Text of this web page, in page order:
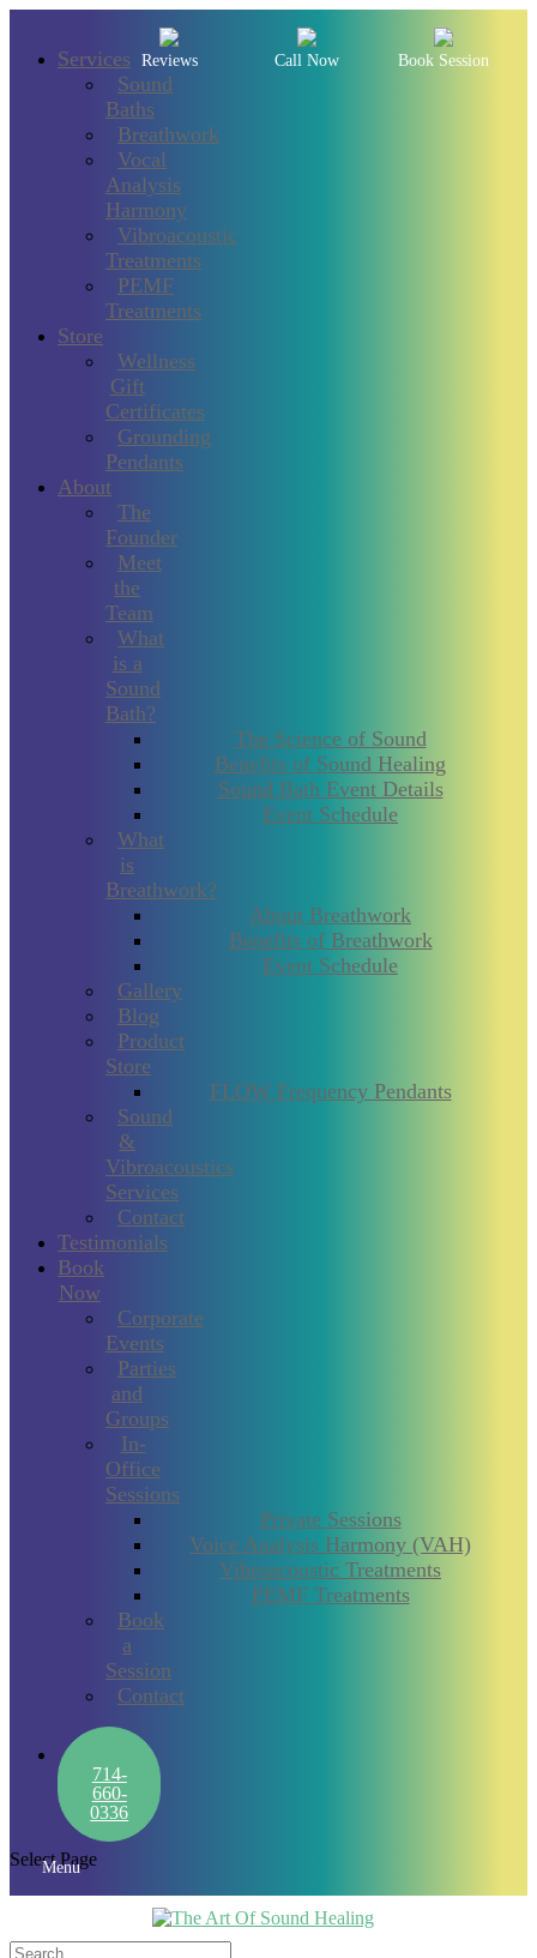
Services
Sound
Baths
Breathwork
Vocal
Analysis
Harmony
Vibroacoustic
Treatments
PEMF
Treatments
Store
Wellness
Gift
Certificates
Grounding
Pendants
About
The
Founder
Meet
the
Team
What
is a
Sound
Bath?
The Science of Sound
Benefits of Sound Healing
Sound Bath Event Details
Event Schedule
What
is
Breathwork?
About Breathwork
Benefits of Breathwork
Event Schedule
Gallery
Blog
Product
Store
FLOW Frequency Pendants
Sound
&
Vibroacoustics
Services
Contact
Testimonials
Book
Now
Corporate
Events
Parties
and
Groups
In-
Office
Sessions
Private Sessions
Voice Analysis Harmony (VAH)
Vibroacoustic Treatments
PEMF Treatments
Book
a
Session
Contact
714-
660-
0336
Select Page
Menu
Reviews Call Now Book Session